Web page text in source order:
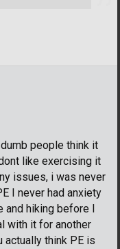
people think it
like exercising it
issues, i was never
I never had anxiety
and hiking before I
with it for another
actually think PE is